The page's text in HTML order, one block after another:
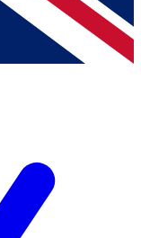
Conditions
Privacy Policy